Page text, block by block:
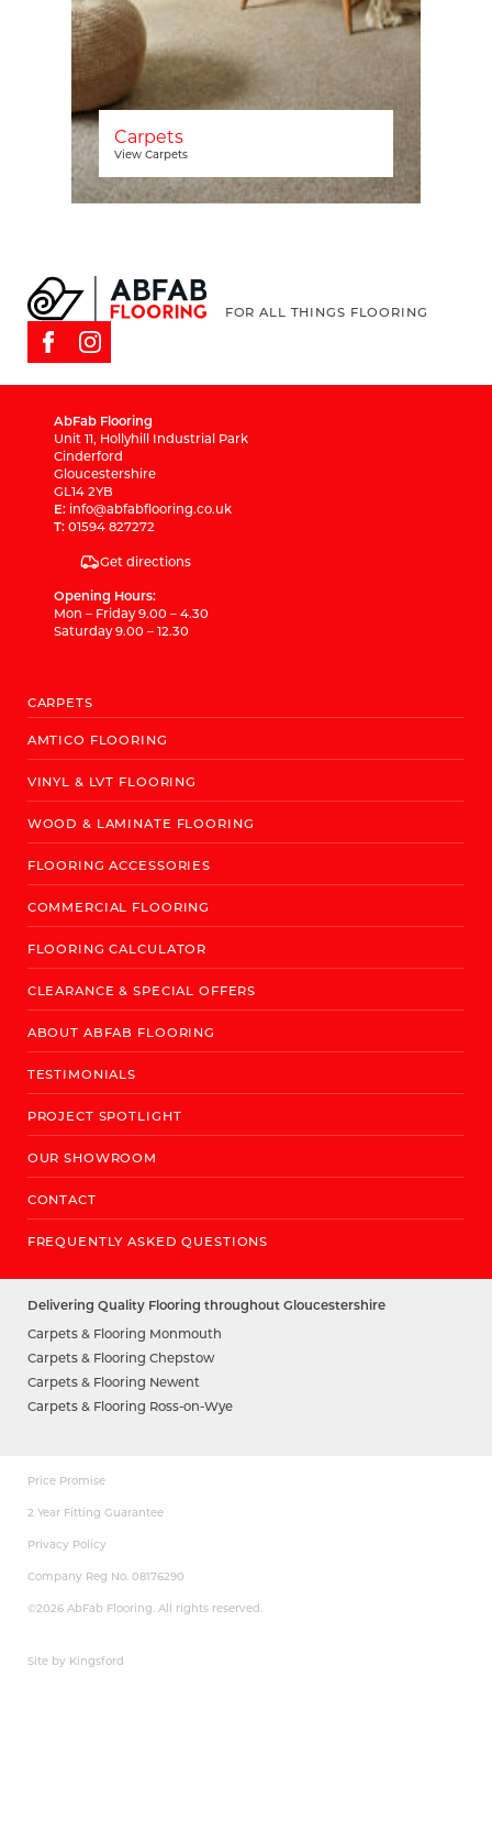
Carpets
View Carpets
FOR ALL THINGS FLOORING
AbFab Flooring
Unit 11, Hollyhill Industrial Park
Cinderford
Gloucestershire
GL14 2YB
E: info@abfabflooring.co.uk
T: 01594 827272
Get directions
Opening Hours:
Mon – Friday 9.00 – 4.30
Saturday 9.00 – 12.30
CARPETS
AMTICO FLOORING
VINYL & LVT FLOORING
WOOD & LAMINATE FLOORING
FLOORING ACCESSORIES
COMMERCIAL FLOORING
FLOORING CALCULATOR
CLEARANCE & SPECIAL OFFERS
ABOUT ABFAB FLOORING
TESTIMONIALS
PROJECT SPOTLIGHT
OUR SHOWROOM
CONTACT
FREQUENTLY ASKED QUESTIONS
Delivering Quality Flooring throughout Gloucestershire
Carpets & Flooring Monmouth
Carpets & Flooring Chepstow
Carpets & Flooring Newent
Carpets & Flooring Ross-on-Wye
Price Promise
2 Year Fitting Guarantee
Privacy Policy
Company Reg No. 08176290
©2026 AbFab Flooring. All rights reserved.
Site by Kingsford